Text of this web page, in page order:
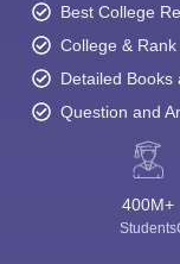
Best College
College &
Detailed Books
Question and
400M+
Students